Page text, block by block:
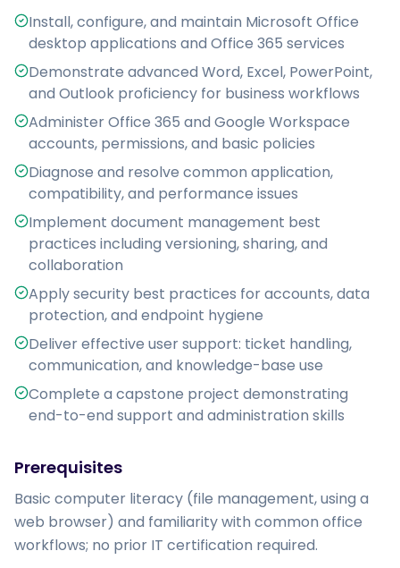
Install, configure, and maintain Microsoft Office
desktop applications and Office 365 services
Demonstrate advanced Word, Excel, PowerPoint,
and Outlook proficiency for business workflows
Administer Office 365 and Google Workspace
accounts, permissions, and basic policies
Diagnose and resolve common application,
compatibility, and performance issues
Implement document management best
practices including versioning, sharing, and
collaboration
Apply security best practices for accounts, data
protection, and endpoint hygiene
Deliver effective user support: ticket handling,
communication, and knowledge-base use
Complete a capstone project demonstrating
end-to-end support and administration skills
Prerequisites
Basic computer literacy (file management, using a
web browser) and familiarity with common office
workflows; no prior IT certification required.